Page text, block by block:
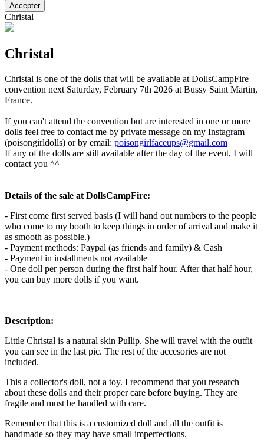
Accepter
Christal
Christal
Christal is one of the dolls that will be available at DollsCampFire
convention next Saturday, February 7th 2026 at Bussy Saint Martin,
France.
If you can't attend the convention but are interested in one or more
dolls feel free to contact me by private message on my Instagram
(poisongirldolls) or by email: poisongirlfaceups@gmail.com
If any of the dolls are still available after the day of the event, I will
contact you ^^
Details of the sale at DollsCampFire:
- First come first served basis (I will hand out numbers to the people
who come to my booth to keep things in order of arrival and make it
as smooth as possible.)
- Payment methods: Paypal (as friends and family) & Cash
- Payment in installments not available
- One doll per person during the first half hour. After that half hour,
you can buy more dolls if you want.
Description:
Little Christal is a natural skin Pullip. She will travel with the outfit
you can see in the last pic. The rest of the accesories are not
included.
This a collector's doll, not a toy. I recommend that you research
about these dolls and their proper care before buying. They are
fragile and must be handled with care.
Remember that this is a customized doll and all the outfit is
handmade so they may have small imperfections.